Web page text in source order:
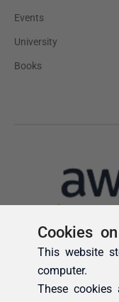
Cookies
This website
computer.
These cookies